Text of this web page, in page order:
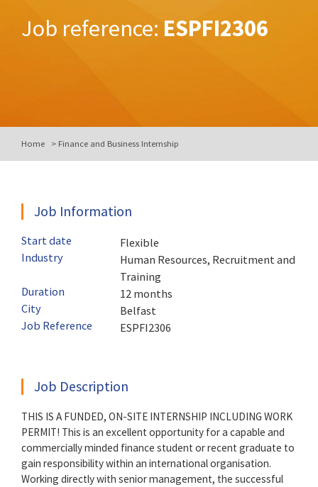
Job reference: ESPFI2306
Home > Finance and Business Internship
Job Information
Start date
Flexible
Industry
Human Resources, Recruitment and
Training
Duration
12 months
City
Belfast
Job Reference
ESPFI2306
Job Description
THIS IS A FUNDED, ON-SITE INTERNSHIP INCLUDING WORK
PERMIT! This is an excellent opportunity for a capable and
commercially minded finance student or recent graduate to
gain responsibility within an international organisation.
Working directly with senior management, the successful